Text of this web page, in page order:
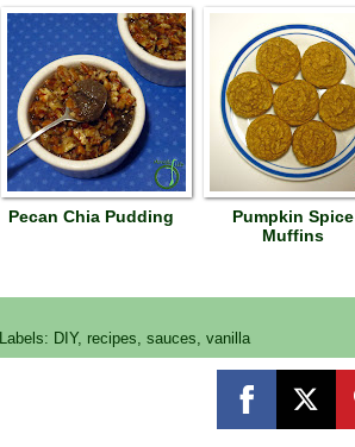
Pecan Chia Pudding
Pumpkin Spice
Muffins
Labels: DIY, recipes, sauces, vanilla